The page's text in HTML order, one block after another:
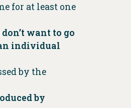
for at least one
want to go
individual
by the
by